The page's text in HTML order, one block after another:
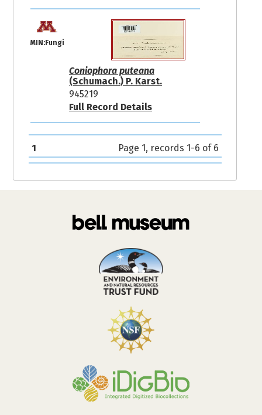
MIN:Fungi
Coniophora puteana
(Schumach.) P. Karst.
945219
Full Record Details
1 Page 1, records 1-6 of 6